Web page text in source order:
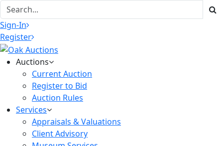
Sign-In
Register
Auctions
Current Auction
Register to Bid
Auction Rules
Services
Appraisals & Valuations
Client Advisory